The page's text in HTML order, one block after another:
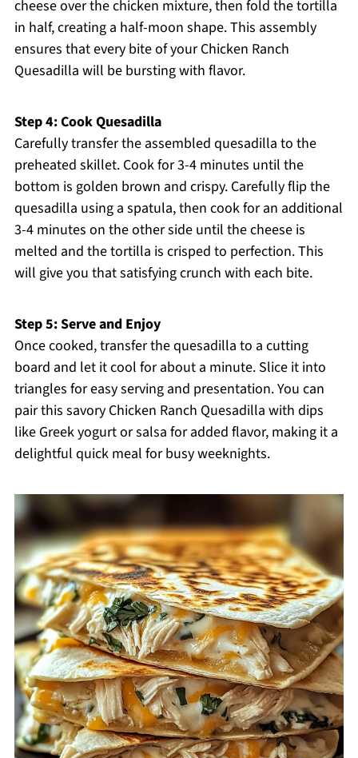
cheese over the chicken mixture, then fold the tortilla
in half, creating a half-moon shape. This assembly
ensures that every bite of your Chicken Ranch
Quesadilla will be bursting with flavor.
Step 4: Cook Quesadilla
Carefully transfer the assembled quesadilla to the
preheated skillet. Cook for 3-4 minutes until the
bottom is golden brown and crispy. Carefully flip the
quesadilla using a spatula, then cook for an additional
3-4 minutes on the other side until the cheese is
melted and the tortilla is crisped to perfection. This
will give you that satisfying crunch with each bite.
Step 5: Serve and Enjoy
Once cooked, transfer the quesadilla to a cutting
board and let it cool for about a minute. Slice it into
triangles for easy serving and presentation. You can
pair this savory Chicken Ranch Quesadilla with dips
like Greek yogurt or salsa for added flavor, making it a
delightful quick meal for busy weeknights.